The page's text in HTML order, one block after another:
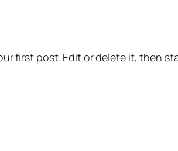
first post. Edit or delete it, then